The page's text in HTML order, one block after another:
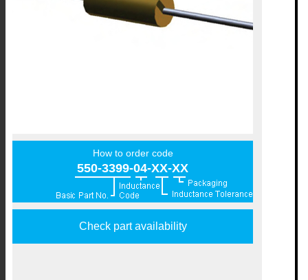
How to order code
550-3399-04-XX-XX
Check part availability